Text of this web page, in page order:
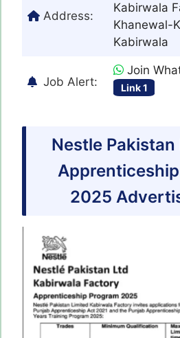
Address:
Kabirwala
Khanewal-
Kabirwala
Job Alert:
Join
Link 1
Nestle
2025